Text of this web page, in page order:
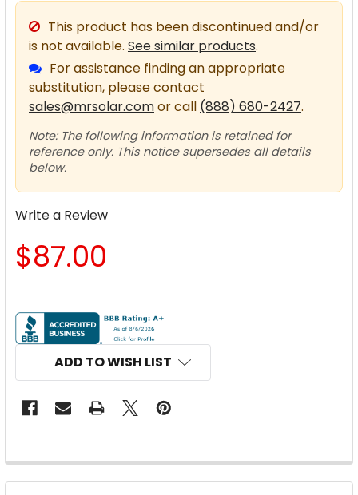
This product has been discontinued and/or
is not available. See similar products.
For assistance finding an appropriate
substitution, please contact
sales@mrsolar.comor call (888) 680-2427.
Note: The following information is retained for
reference only. This notice supersedes all details
below.
Write a Review
$87.00
CURRENT
STOCK:
ADD TO WISH LIST
FREQUENTLY